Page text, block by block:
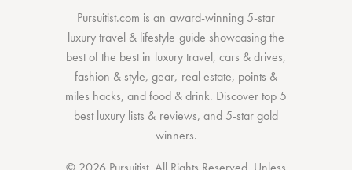
Pursuitist.com is an award-winning 5-star
luxury travel & lifestyle guide showcasing the
best of the bestin luxury travel, cars & drives,
fashion & style,gear, real estate, points &
miles hacks, andfood & drink. Discovertop 5
best luxury lists & reviews, and 5-stargold
winners.